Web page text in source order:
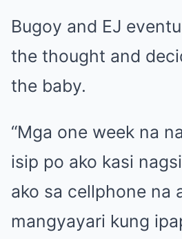
Bugoy and EJ
the thought and
the baby.
“Mga one week na
isip po ako kasi
ako sa cellphone na
mangyayari kung